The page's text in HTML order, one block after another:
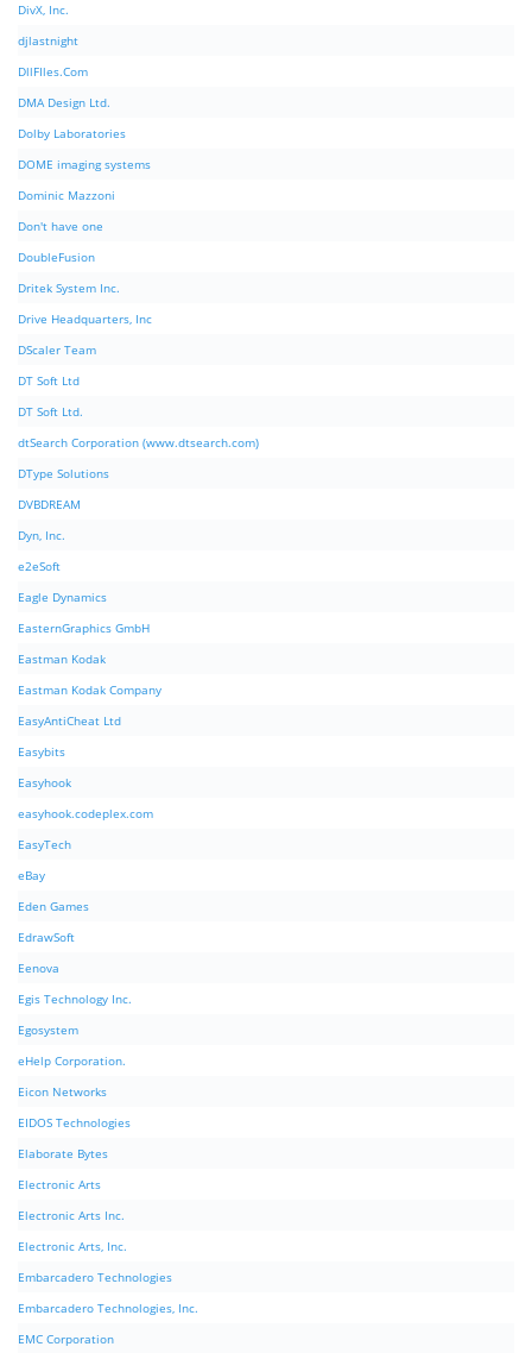
DivX, Inc.
djlastnight
DllFIles.Com
DMA Design Ltd.
Dolby Laboratories
DOME imaging systems
Dominic Mazzoni
Don't have one
DoubleFusion
Dritek System Inc.
Drive Headquarters, Inc
DScaler Team
DT Soft Ltd
DT Soft Ltd.
dtSearch Corporation (www.dtsearch.com)
DType Solutions
DVBDREAM
Dyn, Inc.
e2eSoft
Eagle Dynamics
EasternGraphics GmbH
Eastman Kodak
Eastman Kodak Company
EasyAntiCheat Ltd
Easybits
Easyhook
easyhook.codeplex.com
EasyTech
eBay
Eden Games
EdrawSoft
Eenova
Egis Technology Inc.
Egosystem
eHelp Corporation.
Eicon Networks
EIDOS Technologies
Elaborate Bytes
Electronic Arts
Electronic Arts Inc.
Electronic Arts, Inc.
Embarcadero Technologies
Embarcadero Technologies, Inc.
EMC Corporation